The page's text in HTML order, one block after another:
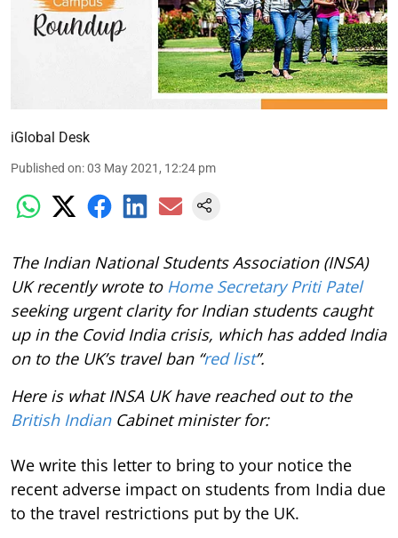
iGlobal Desk
Published on:03 May 2021, 12:24 pm
The Indian National Students Association (INSA)
UK recently wrote to Home Secretary Priti Patel
seeking urgent clarity for Indian students caught
up in the Covid India crisis, which has added India
on to the UK’s travel ban “red list”.
Here is what INSA UK have reached out to the
British IndianCabinet minister for:
We write this letter to bring to your notice the
recent adverse impact on students from India due
to the travel restrictions put by the UK.